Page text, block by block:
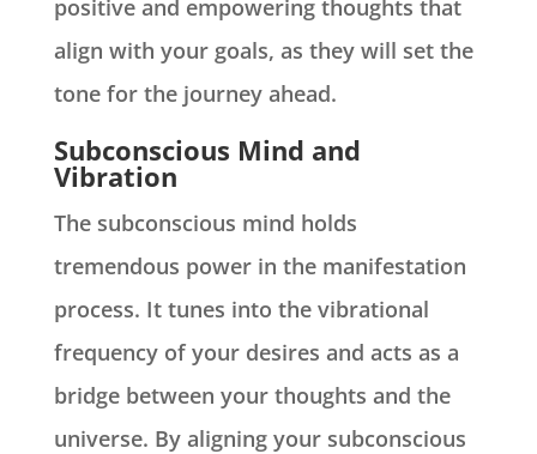
positive and empowering thoughts that
align with your goals, as they will set the
tone for the journey ahead.
Subconscious Mind and
Vibration
The subconscious mind holds
tremendous power in the manifestation
process. It tunes into the vibrational
frequency of your desires and acts as a
bridge between your thoughts and the
universe. By aligning your subconscious